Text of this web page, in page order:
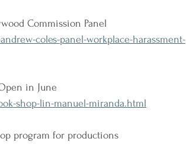
Commission Panel
coles-panel-workplace-harassment-
in June
shop-lin-manuel-miranda.html
program for productions